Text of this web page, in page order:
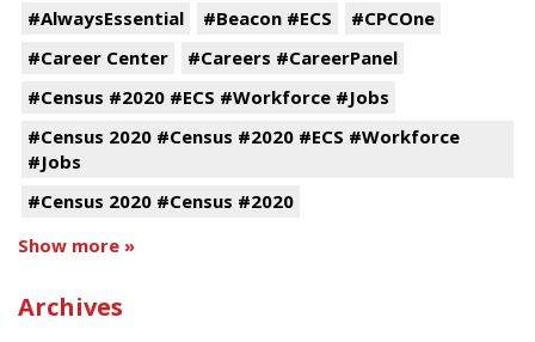
#AlwaysEssential
#Beacon #ECS
#CPCOne
#Career Center
#Careers #CareerPanel
#Census #2020 #ECS #Workforce #Jobs
#Census 2020 #Census #2020 #ECS #Workforce
#Jobs
#Census 2020 #Census #2020
Show more »
Archives